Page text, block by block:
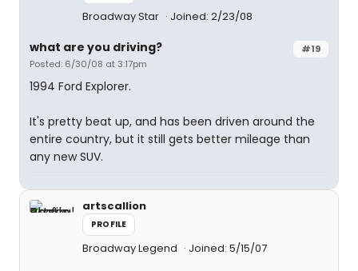
Broadway Star Joined: 2/23/08
#19
what are you driving?
Posted: 6/30/08 at 3:17pm
1994 Ford Explorer.
It's pretty beat up, and has been driven around the
entire country, but it still gets better mileage than
any new SUV.
artscallion
PROFILE
Broadway Legend Joined: 5/15/07